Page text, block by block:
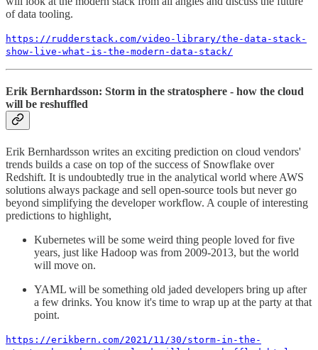
of data tooling.
https://rudderstack.com/video-library/the-data-stack-
show-live-what-is-the-modern-data-stack/
Erik Bernhardsson: Storm in the stratosphere - how the cloud
will be reshuffled
Erik Bernhardsson writes an exciting prediction on cloud vendors'
trends builds a case on top of the success of Snowflake over
Redshift. It is undoubtedly true in the analytical world where AWS
solutions always package and sell open-source tools but never go
beyond simplifying the developer workflow. A couple of interesting
predictions to highlight,
Kubernetes will be some weird thing people loved for five
years, just like Hadoop was from 2009-2013, but the world
will move on.
YAML will be something old jaded developers bring up after
a few drinks. You know it's time to wrap up at the party at that
point.
https://erikbern.com/2021/11/30/storm-in-the-